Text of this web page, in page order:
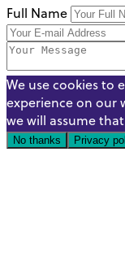
Full Name
We use cookies to
experience on our
we will assume
No thanks
Privacy